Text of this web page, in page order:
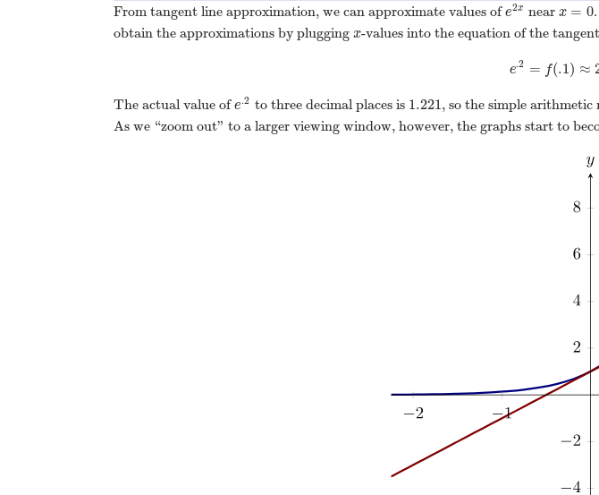
From tangent line approximation, we can approximate values ofe2x
e2x near x = 0
x=0
obtain the approximations by plugging x
x-values into the equation of the
e.2 = f(.1 ) ≈
e.2 =f(.1 )≈
The actual value ofe.2
e.2 to three decimal places is 1.221
1.221, so the simple arithmetic
As we “zoom out” to a larger viewing window, however, the graphs start to